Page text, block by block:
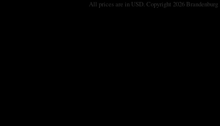
All prices are in USD. Copyright 2026